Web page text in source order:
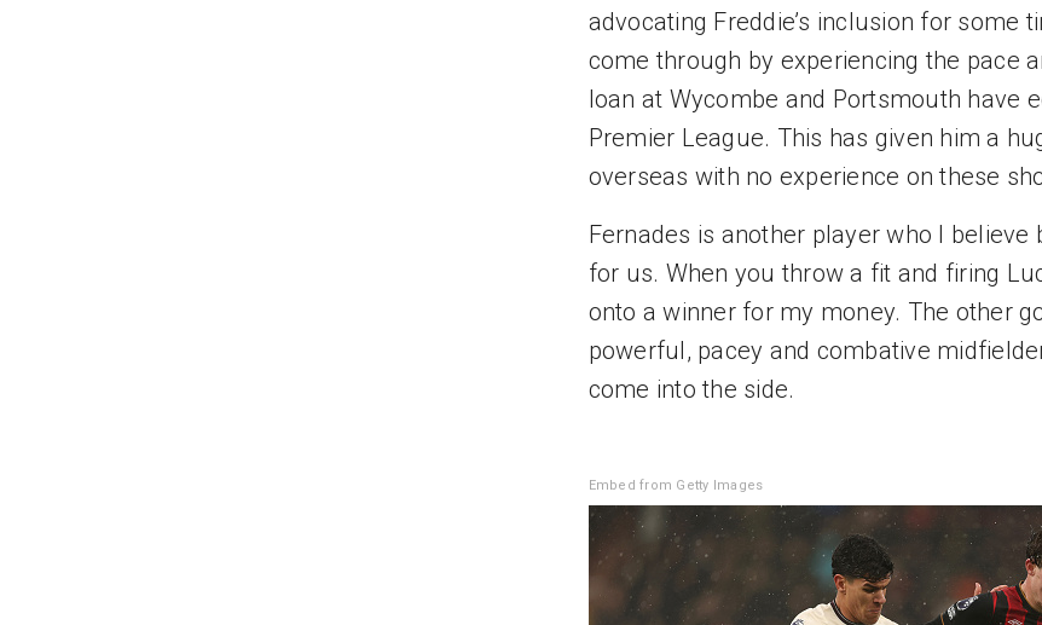
advocating Freddie’s inclusion for some
come through by experiencing the pace
loan at Wycombe and Portsmouth have
Premier League. This has given him a
overseas with no experience on these
Fernades is another player who I
for us. When you throw a fit and firing
onto a winner for my money. The other
powerful, pacey and combative
come into the side.
Embed from Getty Images